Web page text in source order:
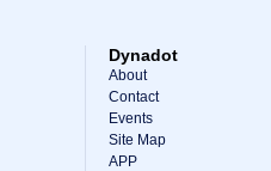
Dynadot
About
Contact
Events
Site Map
APP